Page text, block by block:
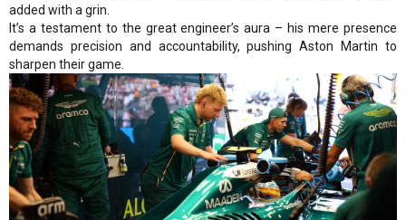
added with a grin.
It’s a testament to the great engineer’s aura – his mere presence
demands precision and accountability, pushing Aston Martin to
sharpen their game.